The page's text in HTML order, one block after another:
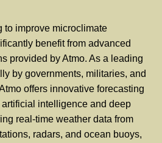
to improve microclimate
benefit from advanced
provided by Atmo. As a leading
by governments, militaries, and
offers innovative forecasting
intelligence and deep
real-time weather data from
radars, and ocean buoys,